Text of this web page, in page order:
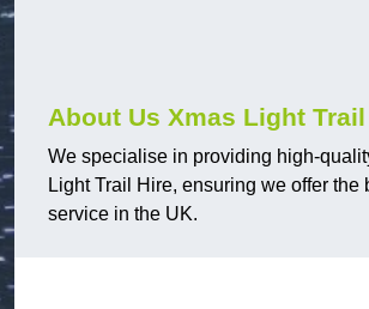
About Us Xmas Light
We specialise in providing high-
Light Trail Hire, ensuring we offer the
service in the UK.